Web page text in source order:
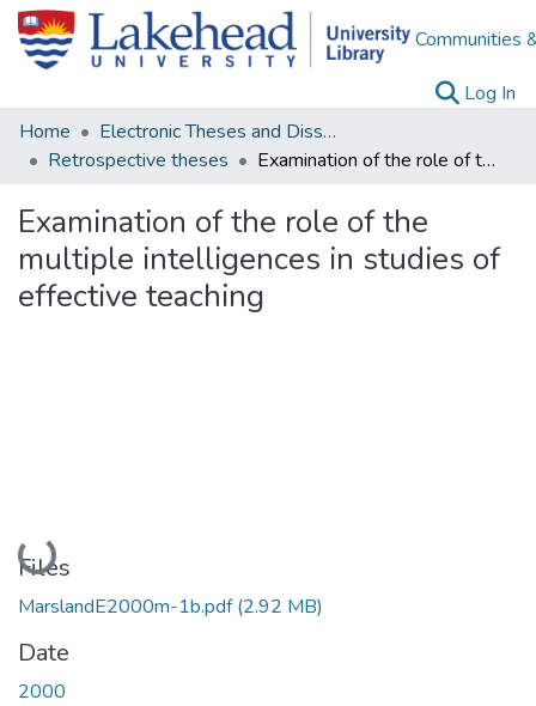
Communities
Log In
Home
Electronic Theses and Dissertations
Retrospective theses
Examination of the role of the multiple intelligences in studies of effective teaching
Examination of the role of the
multiple intelligences in studies of
effective teaching
Loading...
Files
MarslandE2000m-1b.pdf(2.92 MB)
Date
2000